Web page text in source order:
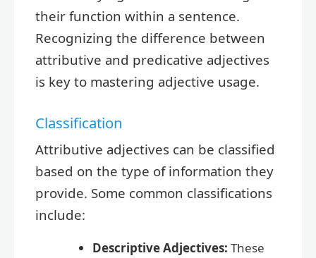
their function within a sentence.
Recognizing the difference between
attributive and predicative adjectives
is key to mastering adjective usage.
Classification
Attributive adjectives can be classified
based on the type of information they
provide. Some common classifications
include:
Descriptive Adjectives: These